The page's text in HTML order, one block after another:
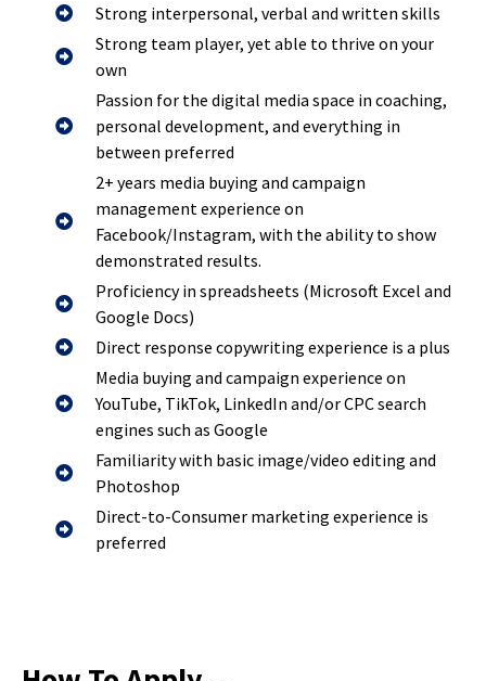
Strong interpersonal, verbal and written skills
Strong team player, yet able to thrive on your
own
Passion for the digital media space in coaching,
personal development, and everything in
between preferred
2+ years media buying and campaign
management experience on
Facebook/Instagram, with the ability to show
demonstrated results.
Proficiency in spreadsheets (Microsoft Excel and
Google Docs)
Direct response copywriting experience is a plus
Media buying and campaign experience on
YouTube, TikTok, LinkedIn and/or CPC search
engines such as Google
Familiarity with basic image/video editing and
Photoshop
Direct-to-Consumer marketing experience is
preferred